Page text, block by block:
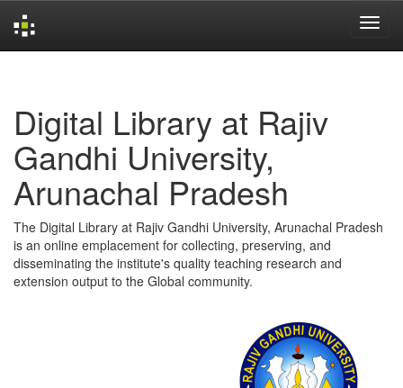
Digital Library at Rajiv
Gandhi University,
Arunachal Pradesh
The Digital Library at Rajiv Gandhi University, Arunachal Pradesh
is an online emplacement for collecting, preserving, and
disseminating the institute's quality teaching research and
extension output to the Global community.